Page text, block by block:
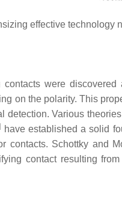
effective
were
on the polarity. This
Various
have established a solid
contacts. Schottky
contact resulting